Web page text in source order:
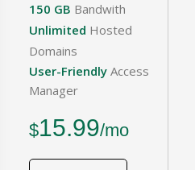
150 GB Bandwith
Unlimited Hosted
Domains
User-FriendlyAccess
Manager
$15.99/mo